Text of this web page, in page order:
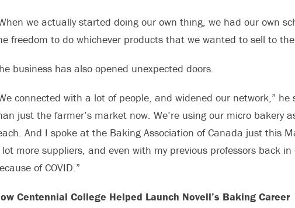
we actually started doing our own thing, we had our own
freedom to do whichever products that we wanted to sell to
business has also opened unexpected doors.
connected with a lot of people, and widened our network,”
just the farmer’s market now. We’re using our micro bakery
And I spoke at the Baking Association of Canada just this
more suppliers, and even with my previous professors back
of COVID.”
Centennial College Helped Launch Novell’s Baking Career